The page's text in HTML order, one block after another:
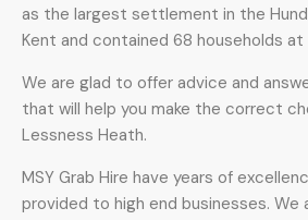
as the largest settlement in the
Kent and contained 68 households
We are glad to offer advice and
that will help you make the correct
Lessness Heath.
MSY Grab Hire have years of
provided to high end businesses. We